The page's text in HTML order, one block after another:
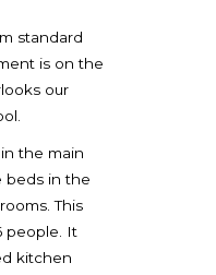
standard
is on the
our
the main
beds in the
This
people. It
kitchen